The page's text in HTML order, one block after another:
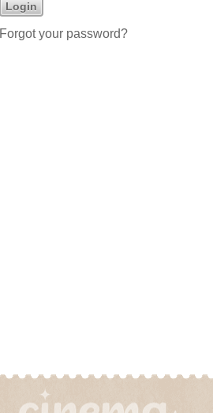
Forgot your password?